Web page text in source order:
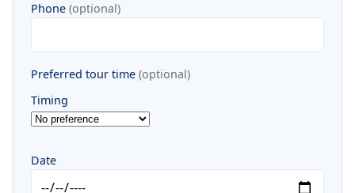
Phone (optional)
Preferred tour time (optional)
Timing
Date